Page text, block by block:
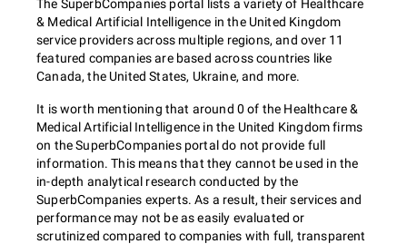
The SuperbCompanies portal lists a variety of Healthcare
& Medical Artificial Intelligence in the United Kingdom
service providers across multiple regions, and over 11
featured companies are based across countries like
Canada, the United States, Ukraine, and more.
It is worth mentioning that around 0 of the Healthcare &
Medical Artificial Intelligence in the United Kingdom firms
on the SuperbCompanies portal do not provide full
information. This means that they cannot be used in the
in-depth analytical research conducted by the
SuperbCompanies experts. As a result, their services and
performance may not be as easily evaluated or
scrutinized compared to companies with full, transparent